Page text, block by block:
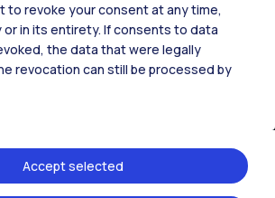
to revoke your consent at any time,
or in its entirety. If consents to data
the data that were legally
revocation can still be processed by
Accept selected